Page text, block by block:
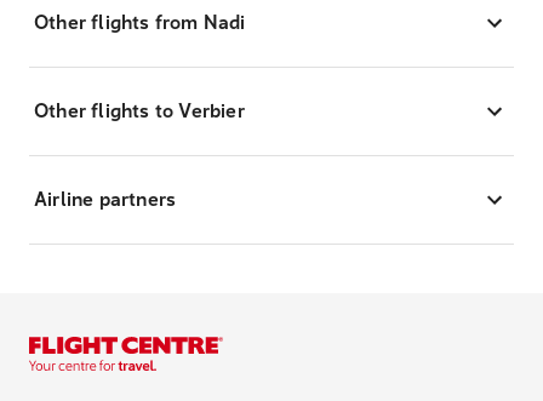
Other flights from Nadi
Other flights to Verbier
Airline partners